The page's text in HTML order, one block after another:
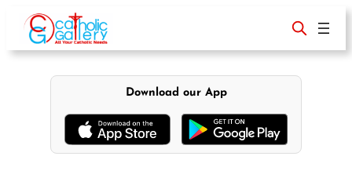
content
Download our App